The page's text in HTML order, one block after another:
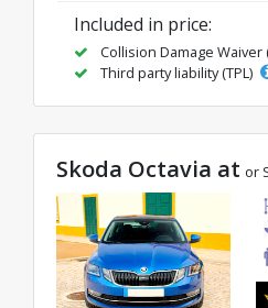
Included in price:
Collision Damage Waiver
Third party liability (TPL)
Skoda Octavia at or